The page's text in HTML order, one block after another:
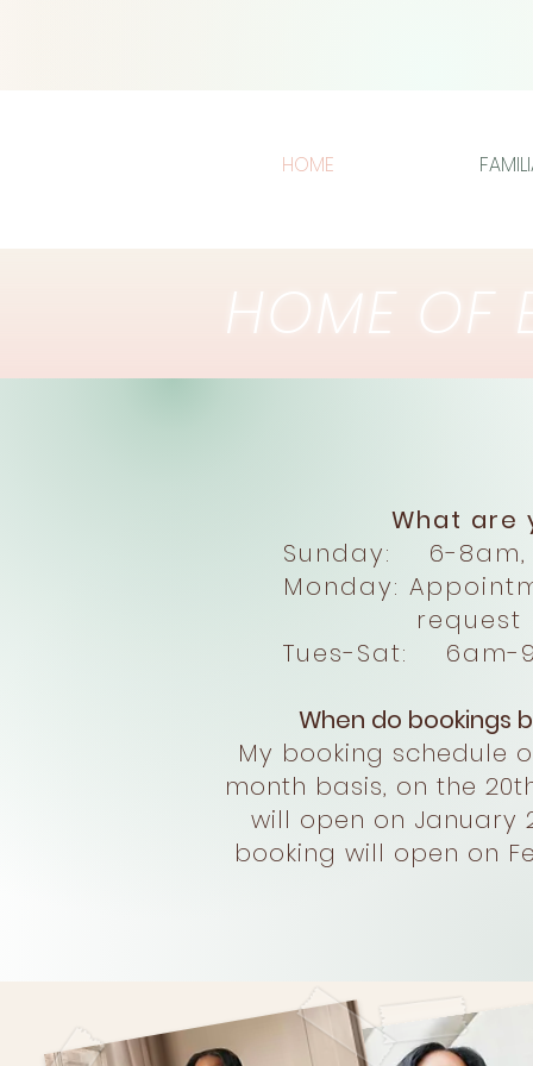
HOME
HOME OF
What are
Sunday: 6-8am,
Monday:
request
Tues-Sat: 6am-
When do bookings
My booking schedule
month basis, on the
will open on January
booking will open on